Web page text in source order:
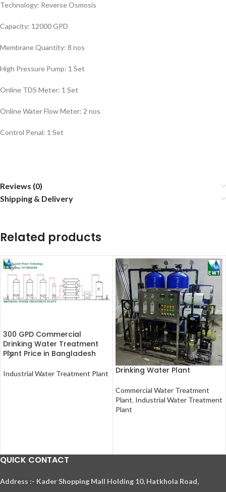
Technology: Reverse Osmosis
Capacity: 12000 GPD
Membrane Quantity: 8 nos
High Pressure Pump: 1 Set
Online TDS Meter: 1 Set
Online Water Flow Meter: 2 nos
Control Penal: 1 Set
Reviews (0)
Shipping & Delivery
Related products
300 GPD Commercial
Drinking Water Treatment
Plant Price in Bangladesh
Industrial Water Treatment Plant Drinking Water Plant
Commercial Water Treatment
Plant, Industrial Water Treatment
Plant
QUICK CONTACT
Address :- Kader Shopping Mall Holding 10, Hatkhola Road,